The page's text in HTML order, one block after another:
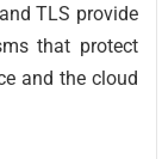
TLS provide
that protect
and the cloud